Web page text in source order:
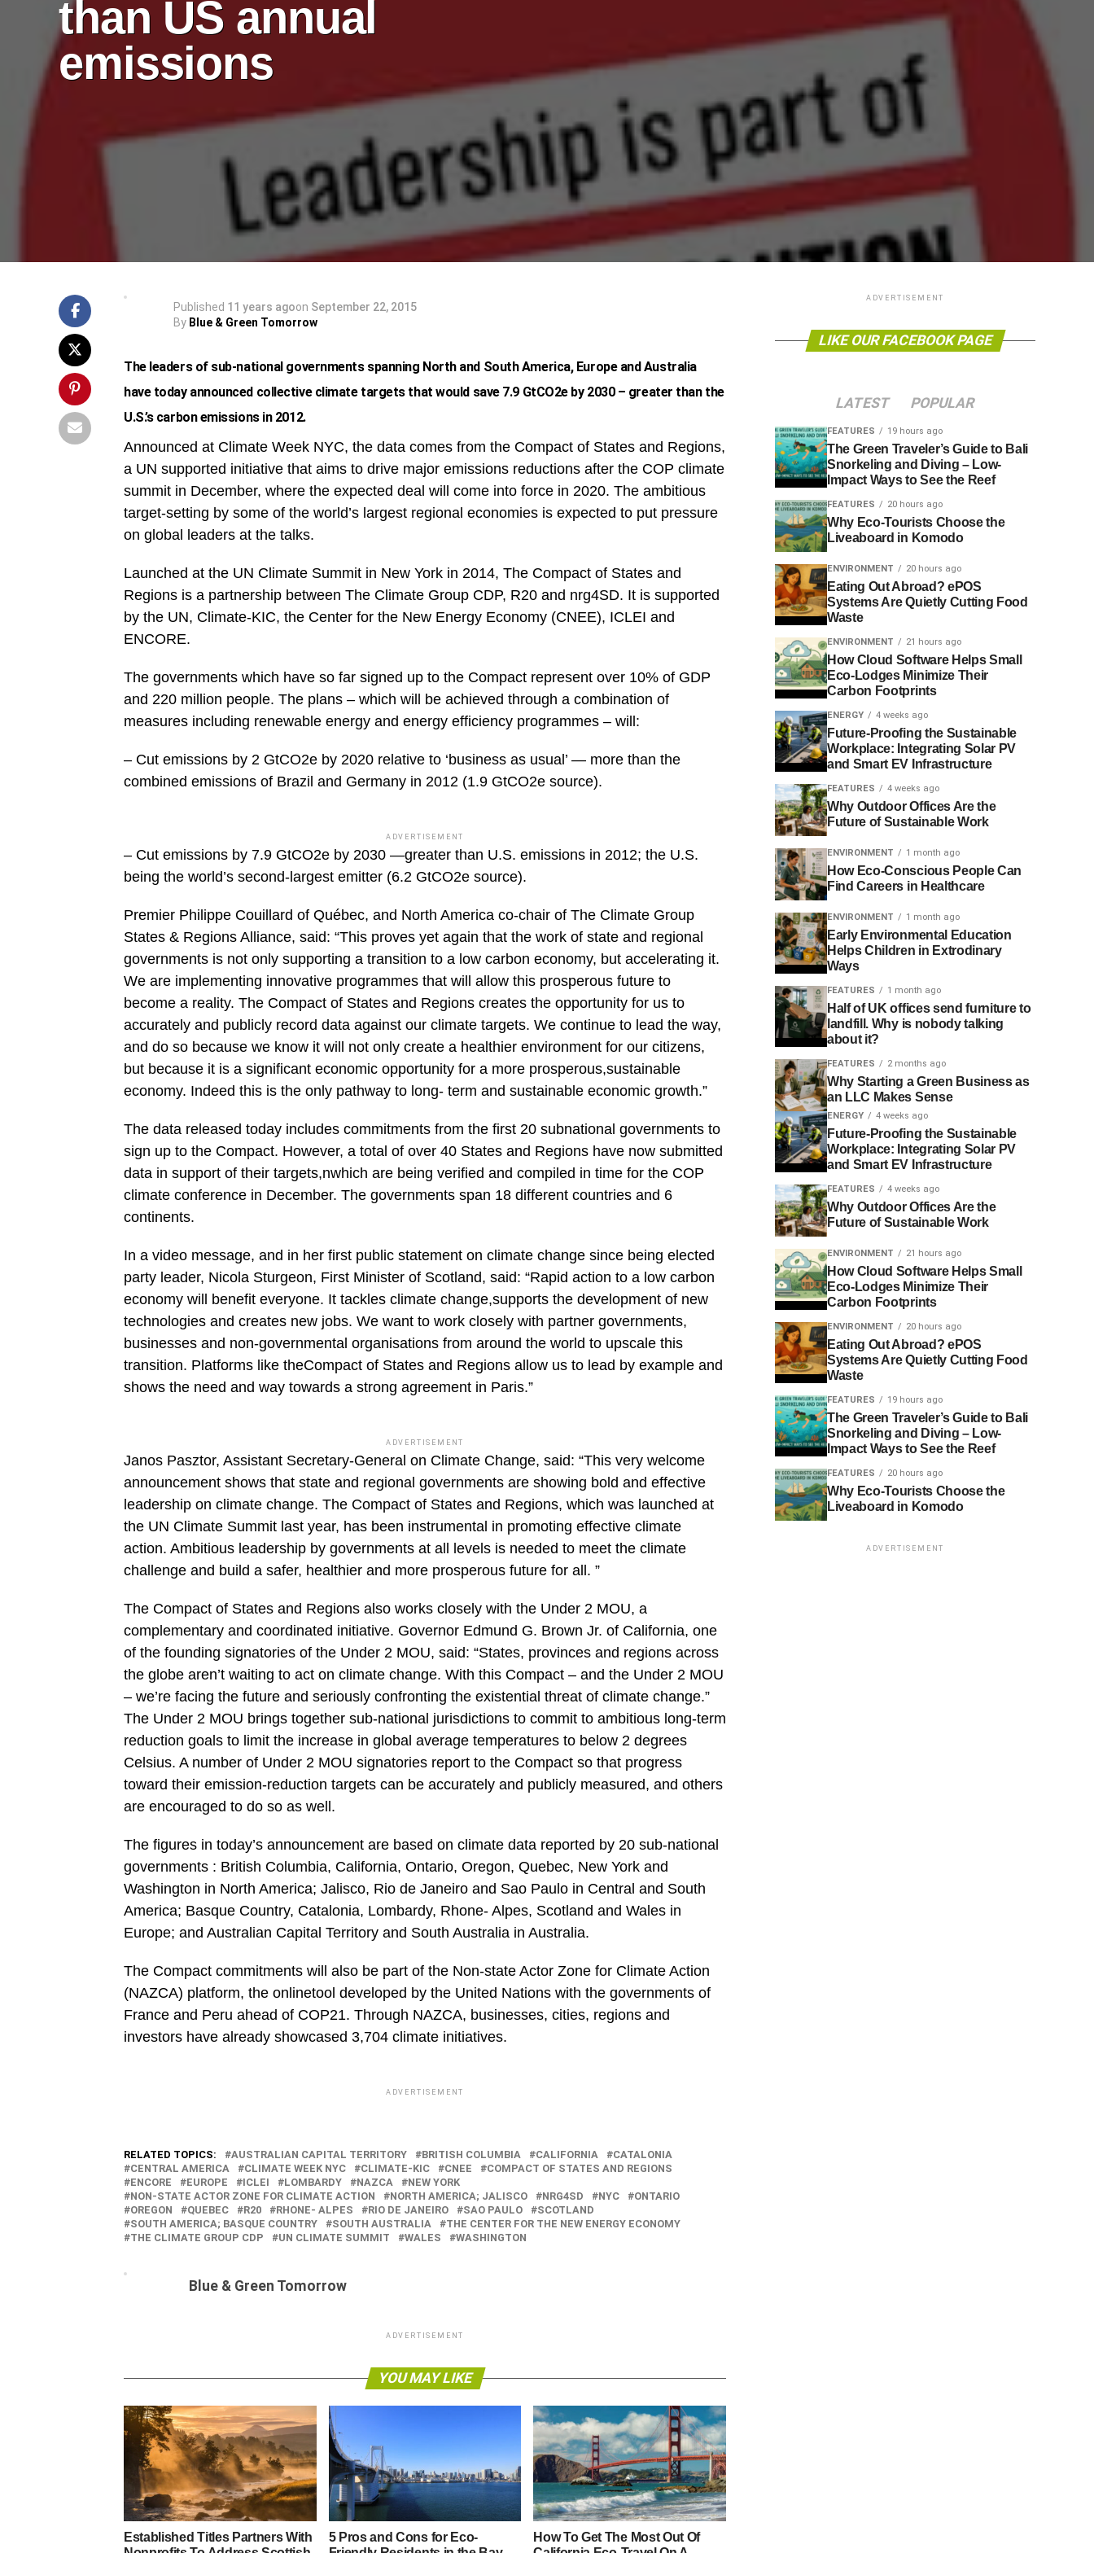
than US annual
emissions
Published 11 years agoon September 22, 2015
By Blue & Green Tomorrow
The leaders of sub-national governments spanning North and South America, Europe and Australia
have today announced collective climate targets that would save 7.9 GtCO2e by 2030 – greater than the
U.S.’s carbon emissions in 2012.
Announced at Climate Week NYC, the data comes from the Compact of States and Regions,
a UN supported initiative that aims to drive major emissions reductions after the COP climate
summit in December, where the expected deal will come into force in 2020. The ambitious
target-setting by some of the world’s largest regional economies is expected to put pressure
on global leaders at the talks.
Launched at the UN Climate Summit in New York in 2014, The Compact of States and
Regions is a partnership between The Climate Group CDP, R20 and nrg4SD. It is supported
by the UN, Climate-KIC, the Center for the New Energy Economy (CNEE), ICLEI and
ENCORE.
The governments which have so far signed up to the Compact represent over 10% of GDP
and 220 million people. The plans – which will be achieved through a combination of
measures including renewable energy and energy efficiency programmes – will:
– Cut emissions by 2 GtCO2e by 2020 relative to ‘business as usual’ — more than the
combined emissions of Brazil and Germany in 2012 (1.9 GtCO2e source).
ADVERTISEMENT
– Cut emissions by 7.9 GtCO2e by 2030 —greater than U.S. emissions in 2012; the U.S.
being the world’s second-largest emitter (6.2 GtCO2e source).
Premier Philippe Couillard of Québec, and North America co-chair of The Climate Group
States & Regions Alliance, said: “This proves yet again that the work of state and regional
governments is not only supporting a transition to a low carbon economy, but accelerating it.
We are implementing innovative programmes that will allow this prosperous future to
become a reality. The Compact of States and Regions creates the opportunity for us to
accurately and publicly record data against our climate targets. We continue to lead the way,
and do so because we know it will not only create a healthier environment for our citizens,
but because it is a significant economic opportunity for a more prosperous,sustainable
economy. Indeed this is the only pathway to long- term and sustainable economic growth.”
The data released today includes commitments from the first 20 subnational governments to
sign up to the Compact. However, a total of over 40 States and Regions have now submitted
data in support of their targets,nwhich are being verified and compiled in time for the COP
climate conference in December. The governments span 18 different countries and 6
continents.
In a video message, and in her first public statement on climate change since being elected
party leader, Nicola Sturgeon, First Minister of Scotland, said: “Rapid action to a low carbon
economy will benefit everyone. It tackles climate change,supports the development of new
technologies and creates new jobs. We want to work closely with partner governments,
businesses and non-governmental organisations from around the world to upscale this
transition. Platforms like theCompact of States and Regions allow us to lead by example and
shows the need and way towards a strong agreement in Paris.”
ADVERTISEMENT
Janos Pasztor, Assistant Secretary-General on Climate Change, said: “This very welcome
announcement shows that state and regional governments are showing bold and effective
leadership on climate change. The Compact of States and Regions, which was launched at
the UN Climate Summit last year, has been instrumental in promoting effective climate
action. Ambitious leadership by governments at all levels is needed to meet the climate
challenge and build a safer, healthier and more prosperous future for all. ”
The Compact of States and Regions also works closely with the Under 2 MOU, a
complementary and coordinated initiative. Governor Edmund G. Brown Jr. of California, one
of the founding signatories of the Under 2 MOU, said: “States, provinces and regions across
the globe aren’t waiting to act on climate change. With this Compact – and the Under 2 MOU
– we’re facing the future and seriously confronting the existential threat of climate change.”
The Under 2 MOU brings together sub-national jurisdictions to commit to ambitious long-term
reduction goals to limit the increase in global average temperatures to below 2 degrees
Celsius. A number of Under 2 MOU signatories report to the Compact so that progress
toward their emission-reduction targets can be accurately and publicly measured, and others
are encouraged to do so as well.
The figures in today’s announcement are based on climate data reported by 20 sub-national
governments : British Columbia, California, Ontario, Oregon, Quebec, New York and
Washington in North America; Jalisco, Rio de Janeiro and Sao Paulo in Central and South
America; Basque Country, Catalonia, Lombardy, Rhone- Alpes, Scotland and Wales in
Europe; and Australian Capital Territory and South Australia in Australia.
The Compact commitments will also be part of the Non-state Actor Zone for Climate Action
(NAZCA) platform, the onlinetool developed by the United Nations with the governments of
France and Peru ahead of COP21. Through NAZCA, businesses, cities, regions and
investors have already showcased 3,704 climate initiatives.
ADVERTISEMENT
RELATED TOPICS: AUSTRALIAN CAPITAL TERRITORY BRITISH COLUMBIA CALIFORNIA
CATALONIA
CENTRAL AMERICA
CLIMATE WEEK NYC CLIMATE-KIC CNEE
COMPACT OF STATES AND REGIONS
ENCORE
EUROPE ICLEI LOMBARDY NAZCA
NEW YORK
NON-STATE ACTOR ZONE FOR CLIMATE ACTION
NORTH AMERICA; JALISCO NRG4SD NYC
ONTARIO
OREGON
QUEBEC R20 RHONE- ALPES RIO DE JANEIRO SAO PAULO
SCOTLAND
SOUTH AMERICA; BASQUE COUNTRY
SOUTH AUSTRALIA
THE CENTER FOR THE NEW ENERGY ECONOMY
THE CLIMATE GROUP CDP
UN CLIMATE SUMMIT WALES WASHINGTON
Blue & Green Tomorrow
ADVERTISEMENT
YOU MAY LIKE
Established Titles Partners With
5 Pros and Cons for Eco-
How To Get The Most Out Of
ADVERTISEMENT
LIKE OUR FACEBOOK PAGE
LATEST POPULAR
FEATURES 19 hours ago
The Green Traveler’s Guide to Bali
Snorkeling and Diving – Low-
Impact Ways to See the Reef
FEATURES 20 hours ago
Why Eco-Tourists Choose the
Liveaboard in Komodo
ENVIRONMENT 20 hours ago
Eating Out Abroad? ePOS
Systems Are Quietly Cutting Food
Waste
ENVIRONMENT 21 hours ago
How Cloud Software Helps Small
Eco-Lodges Minimize Their
Carbon Footprints
ENERGY 4 weeks ago
Future-Proofing the Sustainable
Workplace: Integrating Solar PV
and Smart EV Infrastructure
FEATURES 4 weeks ago
Why Outdoor Offices Are the
Future of Sustainable Work
ENVIRONMENT 1 month ago
How Eco-Conscious People Can
Find Careers in Healthcare
ENVIRONMENT 1 month ago
Early Environmental Education
Helps Children in Extrodinary
Ways
FEATURES 1 month ago
Half of UK offices send furniture to
landfill. Why is nobody talking
about it?
FEATURES 2 months ago
Why Starting a Green Business as
an LLC Makes Sense
ENERGY 4 weeks ago
Future-Proofing the Sustainable
Workplace: Integrating Solar PV
and Smart EV Infrastructure
FEATURES 4 weeks ago
Why Outdoor Offices Are the
Future of Sustainable Work
ENVIRONMENT 21 hours ago
How Cloud Software Helps Small
Eco-Lodges Minimize Their
Carbon Footprints
ENVIRONMENT 20 hours ago
Eating Out Abroad? ePOS
Systems Are Quietly Cutting Food
Waste
FEATURES 19 hours ago
The Green Traveler’s Guide to Bali
Snorkeling and Diving – Low-
Impact Ways to See the Reef
FEATURES 20 hours ago
Why Eco-Tourists Choose the
Liveaboard in Komodo
ADVERTISEMENT